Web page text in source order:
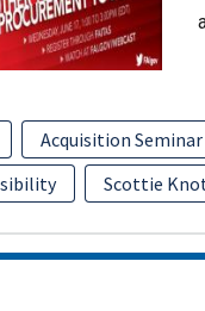
Acquisition Seminar
Scottie